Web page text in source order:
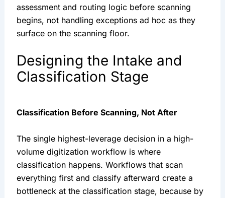
assessment and routing logic before scanning
begins, not handling exceptions ad hoc as they
surface on the scanning floor.
Designing the Intake and
Classification Stage
Classification Before Scanning, Not After
The single highest-leverage decision in a high-
volume digitization workflow is where
classification happens. Workflows that scan
everything first and classify afterward create a
bottleneck at the classification stage, because by